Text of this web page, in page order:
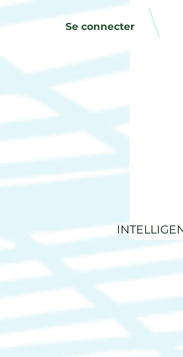
Se connecter